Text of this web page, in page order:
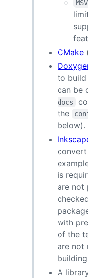
CMake
to build
can be
docs
the
below).
is
are not
with
of the
are not
A